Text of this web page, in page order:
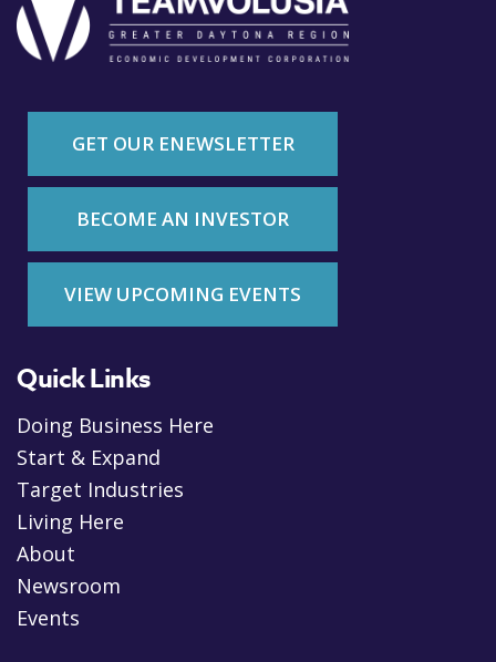
GET OUR ENEWSLETTER
BECOME AN INVESTOR
VIEW UPCOMING EVENTS
Quick Links
Doing Business Here
Start & Expand
Target Industries
Living Here
About
Newsroom
Events